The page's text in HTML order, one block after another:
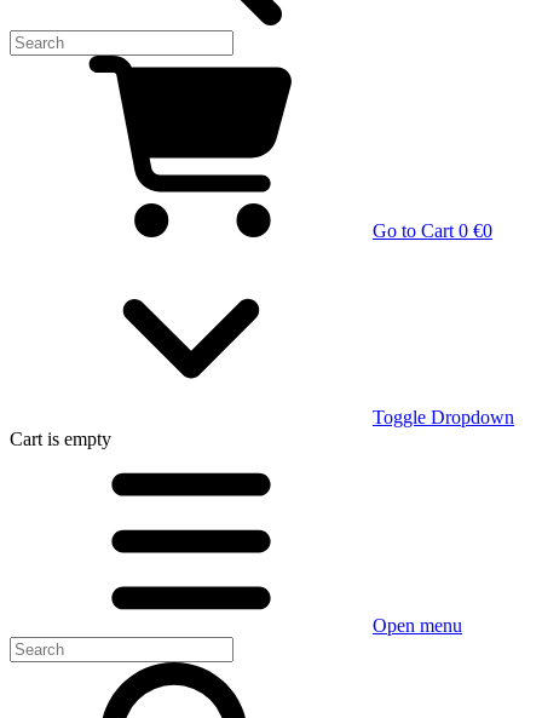
Go to Cart 0 €0
Toggle Dropdown
Cart is empty
Open menu